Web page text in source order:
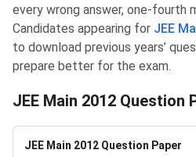
every wrong answer, one-fourth
Candidates appearing for JEE
to download previous years’
prepare better for the exam.
JEE Main 2012 Question
JEE Main 2012 Question Paper